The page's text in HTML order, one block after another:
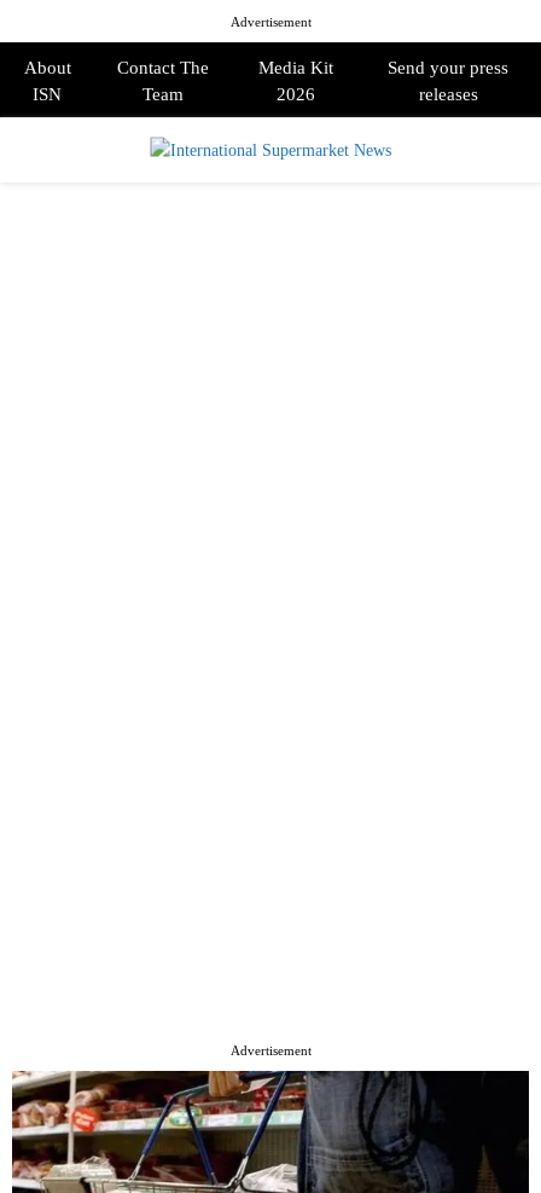
Advertisement
About
ISN
Contact The
Team
Media Kit
2026
Send your press
releases
Advertisement